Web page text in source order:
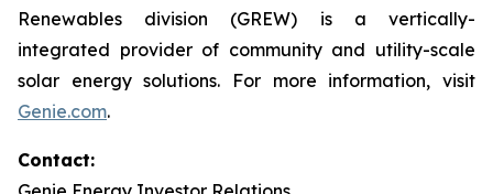
Renewables division (GREW) is a vertically-
integrated provider of community and utility-scale
solar energy solutions. For more information, visit
Genie.com.
Contact: